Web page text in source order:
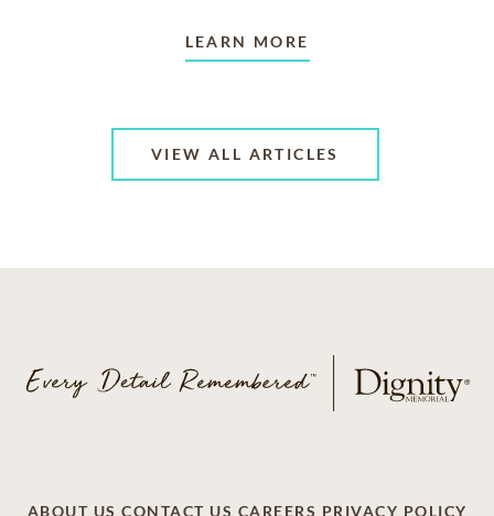
LEARN MORE
VIEW ALL ARTICLES
ABOUT US CONTACT US CAREERS PRIVACY POLICY